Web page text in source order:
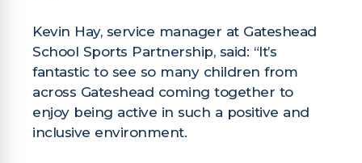
Kevin Hay, service manager at Gateshead
School Sports Partnership, said: “It’s
fantastic to see so many children from
across Gateshead coming together to
enjoy being active in such a positive and
inclusive environment.